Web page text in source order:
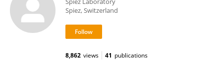
Spiez, Switzerland
8,862 views 41 publications